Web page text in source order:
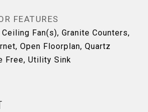
FEATURES
Fan(s), Granite Counters,
Open Floorplan, Quartz
Free, Utility Sink